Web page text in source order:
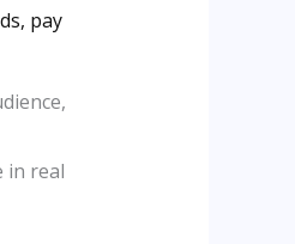
, pay
in real